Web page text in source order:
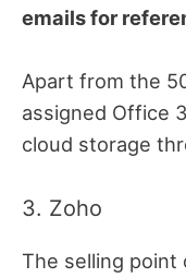
emails for
Apart from the
assigned Office
cloud storage
3. Zoho
The selling